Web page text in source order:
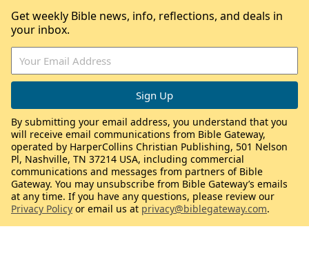
Get weekly Bible news, info, reflections, and deals in
your inbox.
By submitting your email address, you understand that you
will receive email communications from Bible Gateway,
operated by HarperCollins Christian Publishing, 501 Nelson
Pl, Nashville, TN 37214 USA, including commercial
communications and messages from partners of Bible
Gateway. You may unsubscribe from Bible Gateway’s emails
at any time. If you have any questions, please review our
Privacy Policy or email us at privacy@biblegateway.com.